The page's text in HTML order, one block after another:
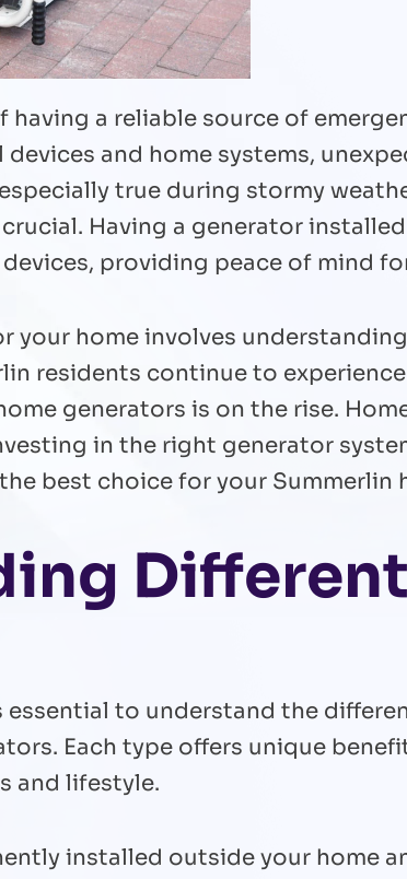
having a reliable source of
and home systems,
true during stormy
Having a generator
providing peace of mind
your home involves
residents continue to
generators is on the rise.
in the right generator
best choice for your Summerlin
essential to understand the
Each type offers unique
and lifestyle.
installed outside your home